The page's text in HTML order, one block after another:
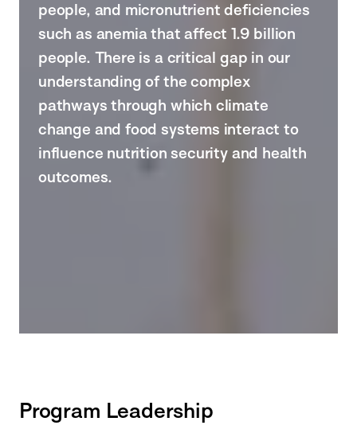
people, and micronutrient deficiencies
such as anemia that affect 1.9 billion
people. There is a critical gap in our
understanding of the complex
pathways through which climate
change and food systems interact to
influence nutrition security and health
outcomes.
Program Leadership